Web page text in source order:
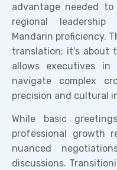
advantage needed
regional leadership
Mandarin proficiency.
translation; it’s about
allows executives
navigate complex
precision and cultural
While basic
professional growth
nuanced
discussions.